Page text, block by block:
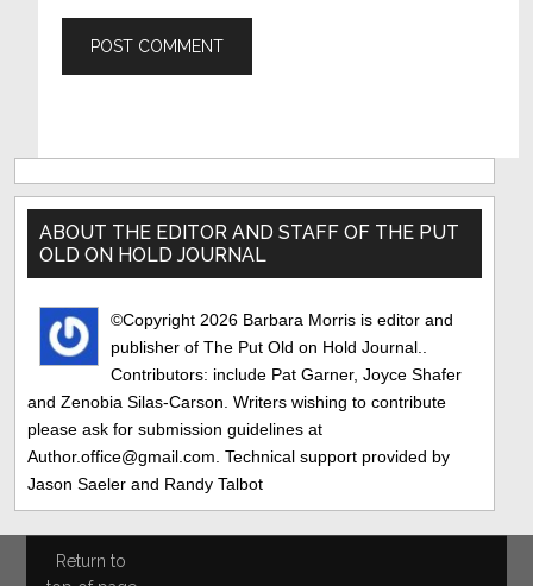
Primary
Sidebar
ABOUT THE EDITOR AND STAFF OF THE PUT
OLD ON HOLD JOURNAL
©Copyright 2026 Barbara Morris is editor and
publisher of The Put Old on Hold Journal..
Contributors: include Pat Garner, Joyce Shafer
and Zenobia Silas-Carson. Writers wishing to contribute
please ask for submission guidelines at
Author.office@gmail.com. Technical support provided by
Jason Saeler and Randy Talbot
Return to